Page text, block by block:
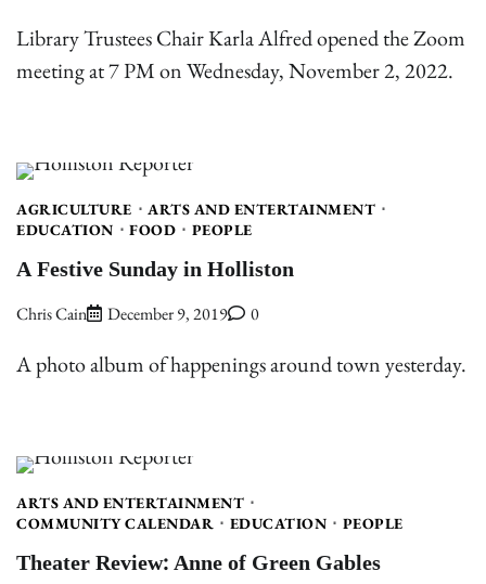
Library Trustees Chair Karla Alfred opened the Zoom
meeting at 7 PM on Wednesday, November 2, 2022.
AGRICULTURE
ARTS AND ENTERTAINMENT
EDUCATION
FOOD PEOPLE
A Festive Sunday in Holliston
Chris Cain December 9, 2019 0
A photo album of happenings around town yesterday.
ARTS AND ENTERTAINMENT
COMMUNITY CALENDAR
EDUCATION PEOPLE
Theater Review: Anne of Green Gables